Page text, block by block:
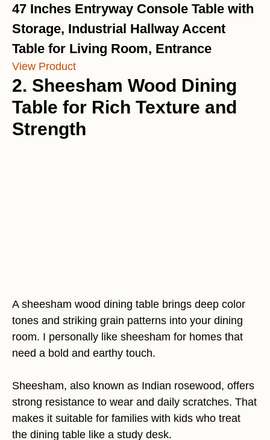
47 Inches Entryway Console Table with
Storage, Industrial Hallway Accent
Table for Living Room, Entrance
View Product
2. Sheesham Wood Dining
Table for Rich Texture and
Strength
A sheesham wood dining table brings deep color
tones and striking grain patterns into your dining
room. I personally like sheesham for homes that
need a bold and earthy touch.
Sheesham, also known as Indian rosewood, offers
strong resistance to wear and daily scratches. That
makes it suitable for families with kids who treat
the dining table like a study desk.